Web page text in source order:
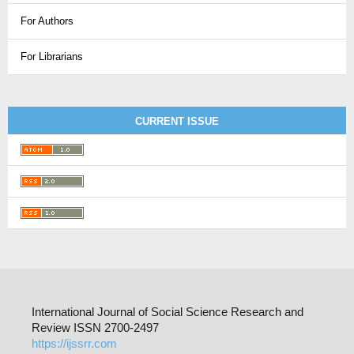
For Authors
For Librarians
CURRENT ISSUE
International Journal of Social Science Research and
Review ISSN 2700-2497
https://ijssrr.com